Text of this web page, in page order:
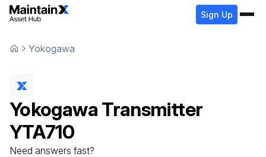
Sign Up
Yokogawa
Yokogawa Transmitter
YTA710
Need answers fast?